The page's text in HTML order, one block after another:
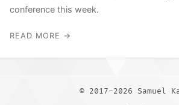
conference this week.
READ MORE →
© 2017-2026 Samuel